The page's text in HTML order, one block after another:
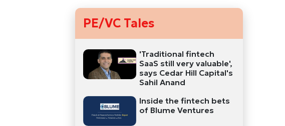
PE/VC Tales
'Traditional fintech
SaaS still very valuable',
says Cedar Hill Capital's
Sahil Anand
Inside the fintech bets
of Blume Ventures